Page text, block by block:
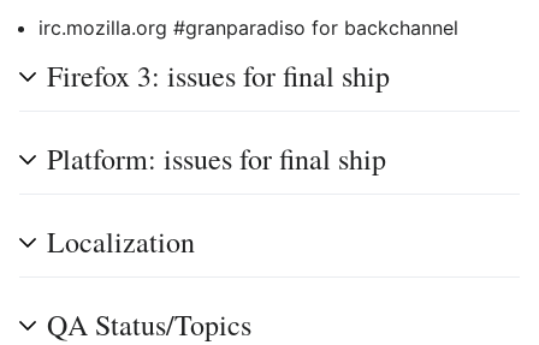
irc.mozilla.org #granparadiso for backchannel
Firefox 3: issues for final ship
Platform: issues for final ship
Localization
QA Status/Topics